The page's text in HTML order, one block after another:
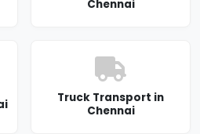
Chennai
Truck Transport in
Chennai